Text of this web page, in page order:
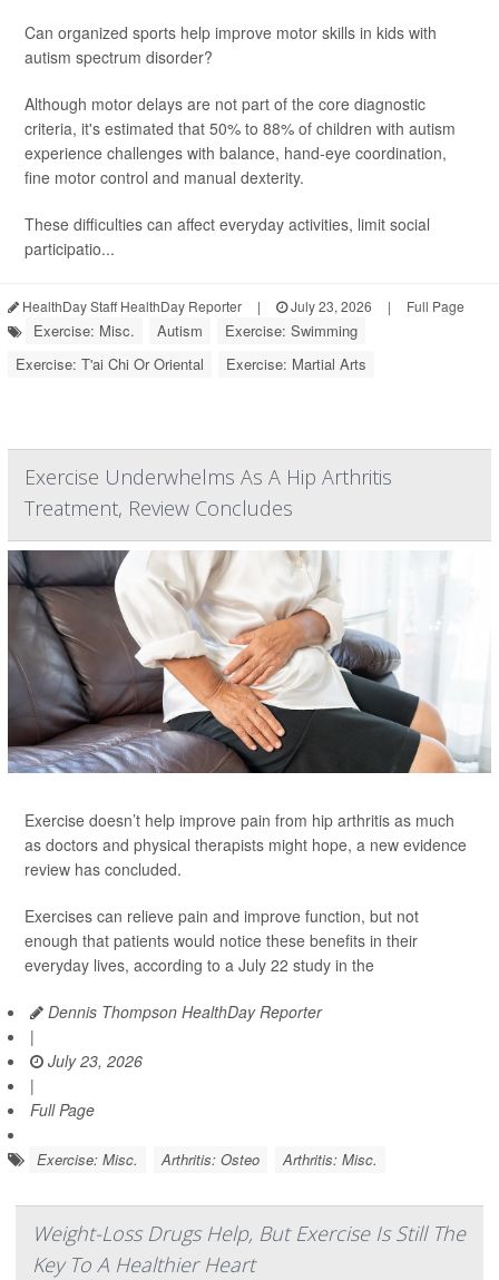
Can organized sports help improve motor skills in kids with
autism spectrum disorder?
Although motor delays are not part of the core diagnostic
criteria, it's estimated that 50% to 88% of children with autism
experience challenges with balance, hand-eye coordination,
fine motor control and manual dexterity.
These difficulties can affect everyday activities, limit social
participatio...
HealthDay Staff HealthDay Reporter | July 23, 2026 | Full Page
Exercise: Misc. Autism
Exercise: Swimming
Exercise: T'ai Chi Or Oriental
Exercise: Martial Arts
Exercise Underwhelms As A Hip Arthritis
Treatment, Review Concludes
Exercise doesn’t help improve pain from hip arthritis as much
as doctors and physical therapists might hope, a new evidence
review has concluded.
Exercises can relieve pain and improve function, but not
enough that patients would notice these benefits in their
everyday lives, according to a July 22 study in the
Dennis Thompson HealthDay Reporter
|
July 23, 2026
|
Full Page
Exercise: Misc. Arthritis: Osteo Arthritis: Misc.
Weight-Loss Drugs Help, But Exercise Is Still The
Key To A Healthier Heart